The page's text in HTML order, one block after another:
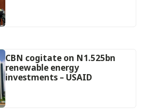
CBN cogitate on N1.525bn
renewable energy
investments – USAID